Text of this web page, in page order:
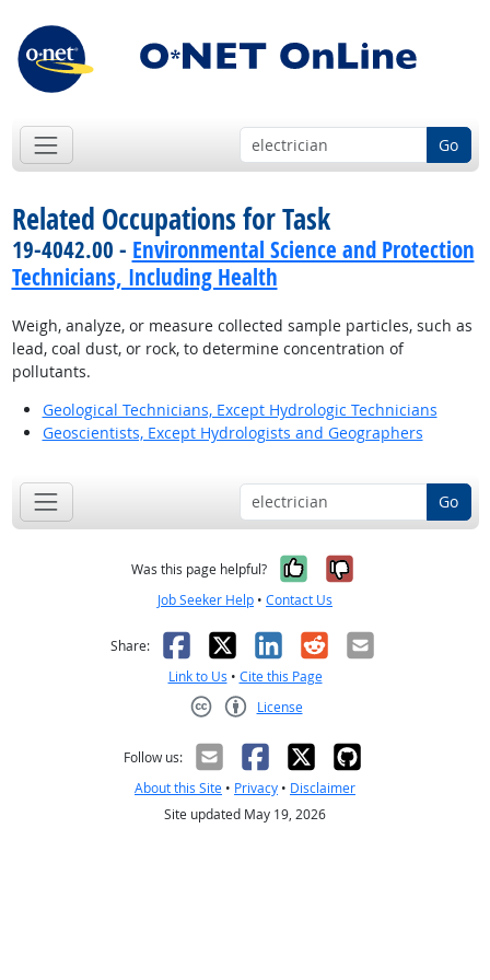
Go
Related Occupations for Task
19-4042.00 - Environmental Science and Protection
Technicians, Including Health
Weigh, analyze, or measure collected sample particles, such as
lead, coal dust, or rock, to determine concentration of
pollutants.
Geological Technicians, Except Hydrologic Technicians
Geoscientists, Except Hydrologists and Geographers
Go
Was this page helpful? Yes, it was
No, it was
Job Seeker Help • Contact Us
Share: Facebook
X LinkedIn
RedditEmail
Link to Us • Cite this Page
License
Follow us:
About this Site • Privacy • Disclaimer
Site updated May 19, 2026